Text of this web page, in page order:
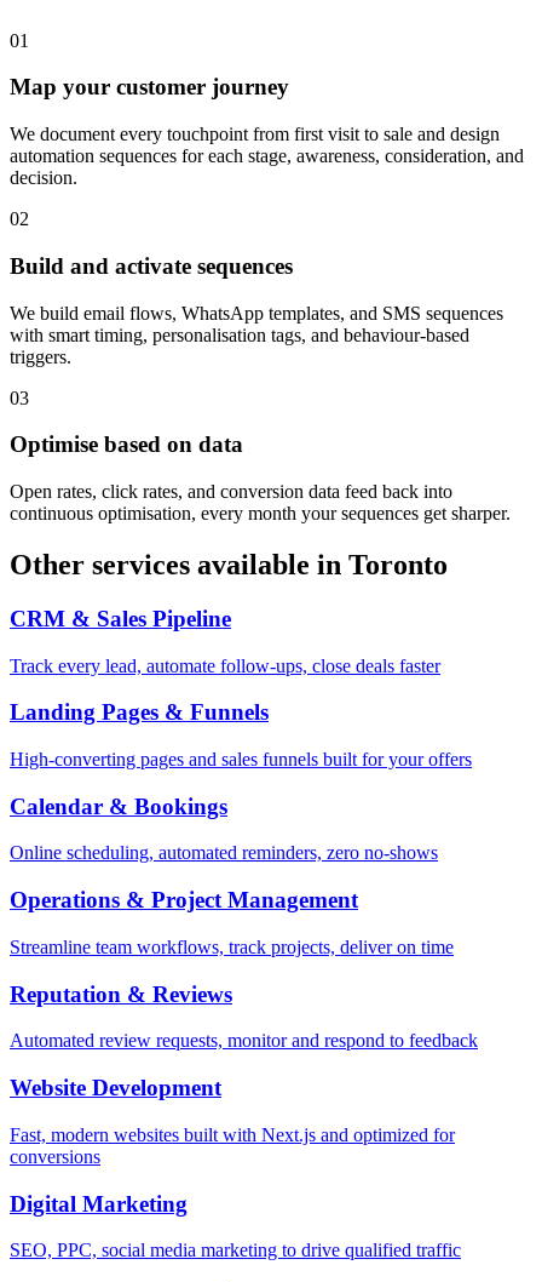
01
Map your customer journey
We document every touchpoint from first visit to sale and design
automation sequences for each stage, awareness, consideration, and
decision.
02
Build and activate sequences
We build email flows, WhatsApp templates, and SMS sequences
with smart timing, personalisation tags, and behaviour-based
triggers.
03
Optimise based on data
Open rates, click rates, and conversion data feed back into
continuous optimisation, every month your sequences get sharper.
Other services available in Toronto
CRM & Sales Pipeline
Track every lead, automate follow-ups, close deals faster
Landing Pages & Funnels
High-converting pages and sales funnels built for your offers
Calendar & Bookings
Online scheduling, automated reminders, zero no-shows
Operations & Project Management
Streamline team workflows, track projects, deliver on time
Reputation & Reviews
Automated review requests, monitor and respond to feedback
Website Development
Fast, modern websites built with Next.js and optimized for
conversions
Digital Marketing
SEO, PPC, social media marketing to drive qualified traffic